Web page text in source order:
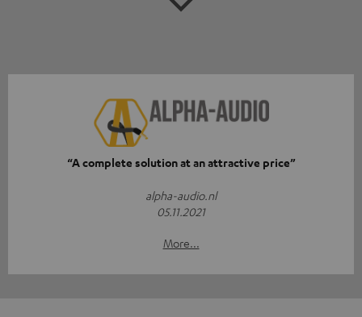
“A complete solution at an attractive price”
alpha-audio.nl
05.11.2021
More...